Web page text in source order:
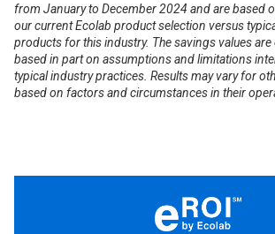
from January to December 2024 and are based
our current Ecolab product selection versus
products for this industry. The savings values are
based in part on assumptions and limitations
typical industry practices. Results may vary for
based on factors and circumstances in their